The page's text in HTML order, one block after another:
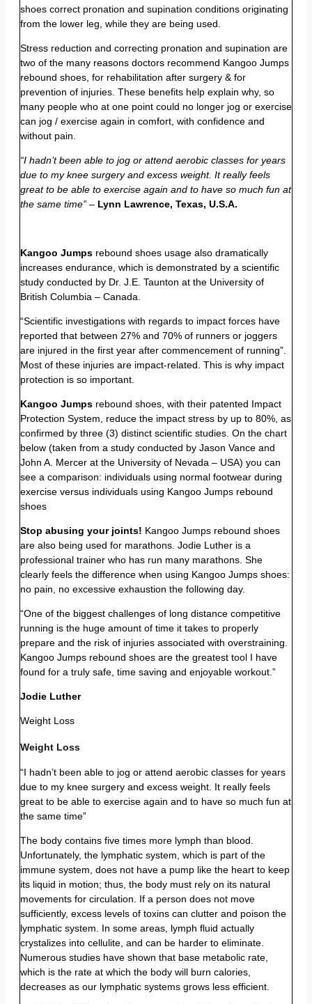
shoes correct pronation and supination conditions originating
from the lower leg, while they are being used.
Stress reduction and correcting pronation and supination are
two of the many reasons doctors recommend Kangoo Jumps
rebound shoes, for rehabilitation after surgery & for
prevention of injuries. These benefits help explain why, so
many people who at one point could no longer jog or exercise
can jog / exercise again in comfort, with confidence and
without pain.
“I hadn’t been able to jog or attend aerobic classes for years
due to my knee surgery and excess weight. It really feels
great to be able to exercise again and to have so much fun at
the same time” – Lynn Lawrence, Texas, U.S.A.
Kangoo Jumps rebound shoes usage also dramatically
increases endurance, which is demonstrated by a scientific
study conducted by Dr. J.E. Taunton at the University of
British Columbia – Canada.
“Scientific investigations with regards to impact forces have
reported that between 27% and 70% of runners or joggers
are injured in the first year after commencement of running”.
Most of these injuries are impact-related. This is why impact
protection is so important.
Kangoo Jumps rebound shoes, with their patented Impact
Protection System, reduce the impact stress by up to 80%, as
confirmed by three (3) distinct scientific studies. On the chart
below (taken from a study conducted by Jason Vance and
John A. Mercer at the University of Nevada – USA) you can
see a comparison: individuals using normal footwear during
exercise versus individuals using Kangoo Jumps rebound
shoes
Stop abusing your joints! Kangoo Jumps rebound shoes
are also being used for marathons. Jodie Luther is a
professional trainer who has run many marathons. She
clearly feels the difference when using Kangoo Jumps shoes:
no pain, no excessive exhaustion the following day.
“One of the biggest challenges of long distance competitive
running is the huge amount of time it takes to properly
prepare and the risk of injuries associated with overstraining.
Kangoo Jumps rebound shoes are the greatest tool I have
found for a truly safe, time saving and enjoyable workout.”
Jodie Luther
Weight Loss
Weight Loss
“I hadn’t been able to jog or attend aerobic classes for years
due to my knee surgery and excess weight. It really feels
great to be able to exercise again and to have so much fun at
the same time”
The body contains five times more lymph than blood.
Unfortunately, the lymphatic system, which is part of the
immune system, does not have a pump like the heart to keep
its liquid in motion; thus, the body must rely on its natural
movements for circulation. If a person does not move
sufficiently, excess levels of toxins can clutter and poison the
lymphatic system. In some areas, lymph fluid actually
crystalizes into cellulite, and can be harder to eliminate.
Numerous studies have shown that base metabolic rate,
which is the rate at which the body will burn calories,
decreases as our lymphatic systems grows less efficient.